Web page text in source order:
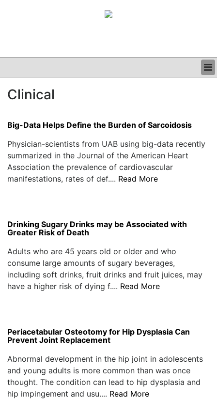
CLINICAL
PODCAST
Clinical
Big-Data Helps Define the Burden of Sarcoidosis
Physician-scientists from UAB using big-data recently
summarized in the Journal of the American Heart
Association the prevalence of cardiovascular
manifestations, rates of def.... Read More
Drinking Sugary Drinks may be Associated with
Greater Risk of Death
Adults who are 45 years old or older and who
consume large amounts of sugary beverages,
including soft drinks, fruit drinks and fruit juices, may
have a higher risk of dying f.... Read More
Periacetabular Osteotomy for Hip Dysplasia Can
Prevent Joint Replacement
Abnormal development in the hip joint in adolescents
and young adults is more common than was once
thought. The condition can lead to hip dysplasia and
hip impingement and usu.... Read More